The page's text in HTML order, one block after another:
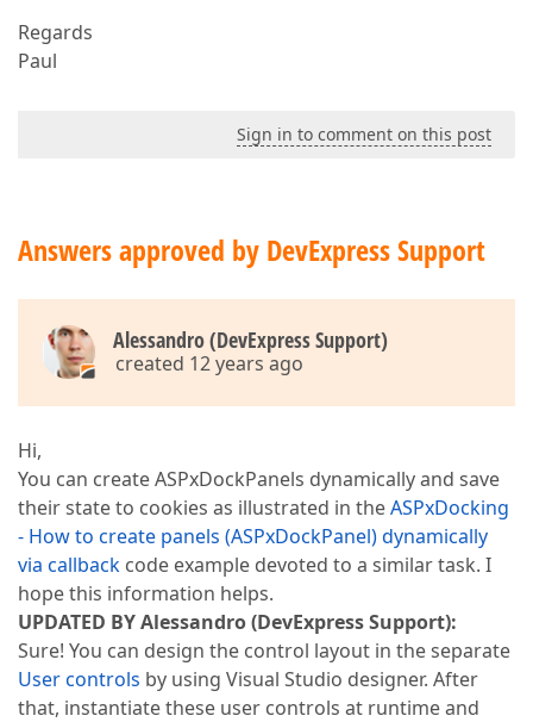
Regards
Paul
Sign in to comment on this post
Answers approved by DevExpress Support
Alessandro (DevExpress Support)
created 12 years ago
Hi,
You can create ASPxDockPanels dynamically and save
their state to cookies as illustrated in theASPxDocking
- How to create panels (ASPxDockPanel) dynamically
via callback code example devoted to a similar task. I
hope this information helps.
UPDATED BY Alessandro (DevExpress Support):
Sure! You can design the control layout in the separate
User controls by using Visual Studio designer. After
that, instantiate these user controls at runtime and